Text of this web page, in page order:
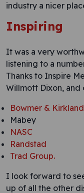
industry a nicer
Inspiring
It was a very
listening to a
Thanks to Inspire
Willmott Dixon,
Bowmer & Kirkland
Mabey
NASC
Randstad
Trad Group.
I look forward to
up of all the other